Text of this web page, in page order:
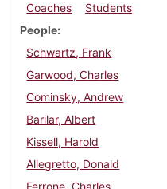
Coaches
Students
People
Schwartz, Frank
Garwood, Charles
Cominsky, Andrew
Barilar, Albert
Kissell, Harold
Allegretto, Donald